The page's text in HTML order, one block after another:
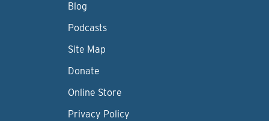
Blog
Podcasts
Site Map
Donate
Online Store
Privacy Policy